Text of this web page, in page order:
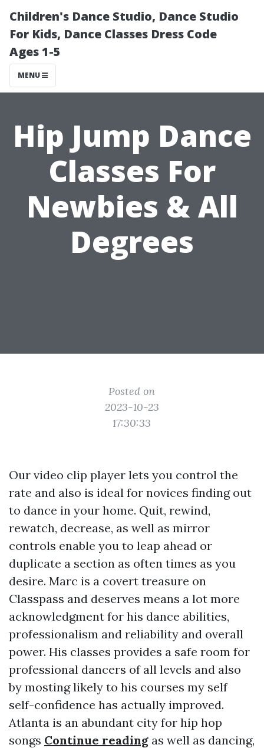
Children's Dance Studio, Dance Studio
For Kids, Dance Classes Dress Code
Ages 1-5
MENU
Hip Jump Dance
Classes For
Newbies & All
Degrees
Posted on
2023-10-23
17:30:33
Our video clip player lets you control the
rate and also is ideal for novices finding out
to dance in your home. Quit, rewind,
rewatch, decrease, as well as mirror
controls enable you to leap ahead or
duplicate a section as often times as you
desire. Marc is a covert treasure on
Classpass and deserves means a lot more
acknowledgment for his dance abilities,
professionalism and reliability and overall
power. His classes provides a safe room for
professional dancers of all levels and also
by mosting likely to his courses my self
self-confidence has actually improved.
Atlanta is an abundant city for hip hop
songs Continue reading as well as dancing,